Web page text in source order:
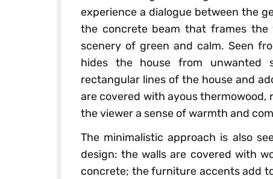
experience a dialogue between the
the concrete beam that frames the
scenery of green and calm. Seen
hides the house from unwanted
rectangular lines of the house and
are covered with ayous
the viewer a sense of warmth and
The minimalistic approach is also
design: the walls are covered with
concrete; the furniture accents add